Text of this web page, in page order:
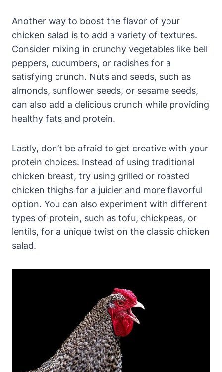
Another way to boost the flavor of your
chicken salad is to add a variety of textures.
Consider mixing in crunchy vegetables like bell
peppers, cucumbers, or radishes for a
satisfying crunch. Nuts and seeds, such as
almonds, sunflower seeds, or sesame seeds,
can also add a delicious crunch while providing
healthy fats and protein.
Lastly, don’t be afraid to get creative with your
protein choices. Instead of using traditional
chicken breast, try using grilled or roasted
chicken thighs for a juicier and more flavorful
option. You can also experiment with different
types of protein, such as tofu, chickpeas, or
lentils, for a unique twist on the classic chicken
salad.